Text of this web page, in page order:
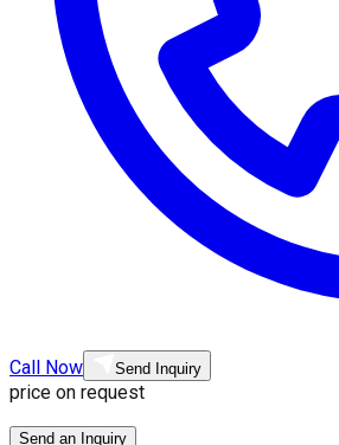
Call Now Send Inquiry
price on request
Send an Inquiry